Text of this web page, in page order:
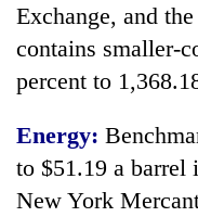
Exchange, and
contains smaller-
percent to
Energy:
to $51.19 a barrel
New York